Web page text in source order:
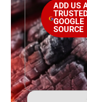
ADD US
GOOGLE
SOURCE